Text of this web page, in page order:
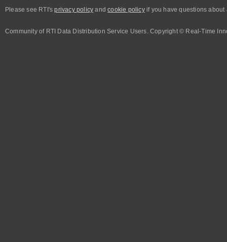
Please see RTI'sprivacy policy andcookie policyif you have questions about
Community of RTI Data Distribution Service Users. Copyright © Real-Time